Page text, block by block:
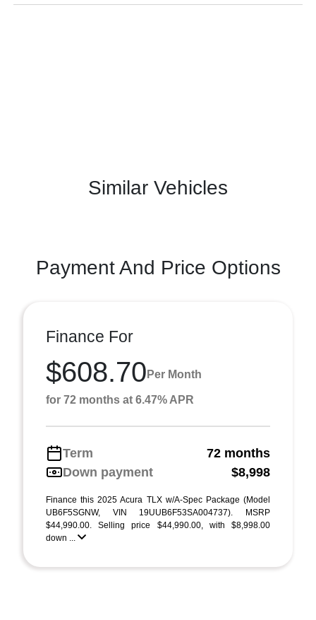
Similar Vehicles
Payment And Price Options
Finance For
$608.70 Per Month
for 72 months at 6.47% APR
Term
72 months
Down payment
$8,998
Finance this 2025 Acura TLX w/A-Spec Package (Model
UB6F5SGNW, VIN 19UUB6F53SA004737). MSRP
$44,990.00. Selling price $44,990.00, with $8,998.00
down ...